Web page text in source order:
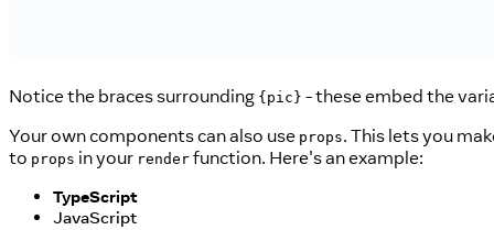
Notice the braces surrounding {pic} - these embed the
Your own components can also use props. This lets you
to props in your render function. Here's an example:
TypeScript
JavaScript